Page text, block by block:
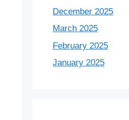
December 2025
March 2025
February 2025
January 2025